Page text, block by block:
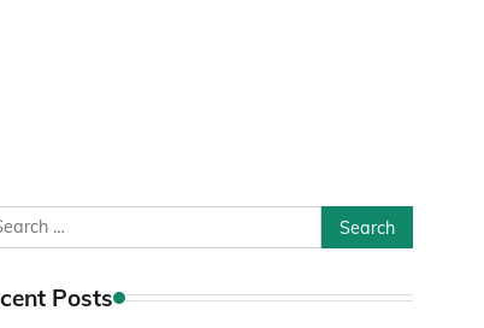
Posts